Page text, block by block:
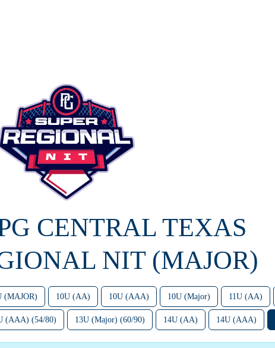
CENTRAL TEXAS
NIT (MAJOR)
(MAJOR) 10U (AA) 10U (AAA) 10U (Major) 11U (AA)
(AAA) (54/80) 13U (Major) (60/90) 14U (AA) 14U (AAA)